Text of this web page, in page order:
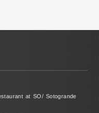
at SO/ Sotogrande